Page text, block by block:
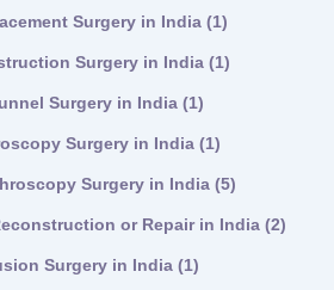
Surgery in India (1)
Surgery in India (1)
Surgery in India (1)
Surgery in India (1)
Surgery in India (5)
or Repair in India (2)
Surgery in India (1)